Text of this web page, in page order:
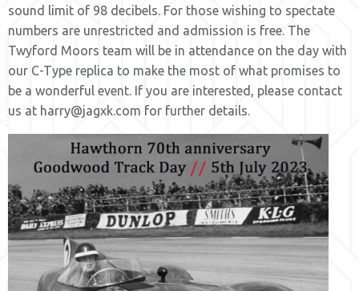
sound limit of 98 decibels. For those wishing to spectate
numbers are unrestricted and admission is free. The
Twyford Moors team will be in attendance on the day with
our C-Type replica to make the most of what promises to
be a wonderful event. If you are interested, please contact
us at harry@jagxk.com for further details.